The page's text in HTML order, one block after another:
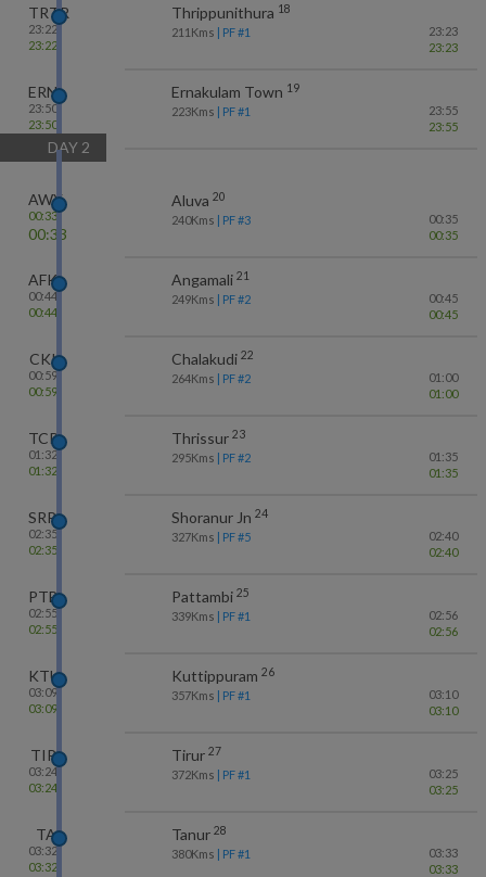
TRTR
23:22
23:22
Thrippunithura 18
211 Kms | PF #1
23:23
23:23
ERN
23:50
23:50
Ernakulam Town 19
223Kms | PF #1
23:55
23:55
DAY 2
AWY
00:33
00:33
Aluva 20
240Kms | PF #3
00:35
00:35
AFK
00:44
00:44
Angamali 21
249Kms | PF #2
00:45
00:45
CKI
00:59
00:59
Chalakudi 22
264Kms | PF #2
01:00
01:00
TCR
01:32
01:32
Thrissur 23
295Kms | PF #2
01:35
01:35
SRR
02:35
02:35
Shoranur Jn 24
327Kms | PF #5
02:40
02:40
PTB
02:55
02:55
Pattambi 25
339Kms | PF #1
02:56
02:56
KTU
03:09
03:09
Kuttippuram 26
357Kms | PF #1
03:10
03:10
TIR
03:24
03:24
Tirur 27
372Kms | PF #1
03:25
03:25
TA
03:32
03:32
Tanur 28
380Kms | PF #1
03:33
03:33